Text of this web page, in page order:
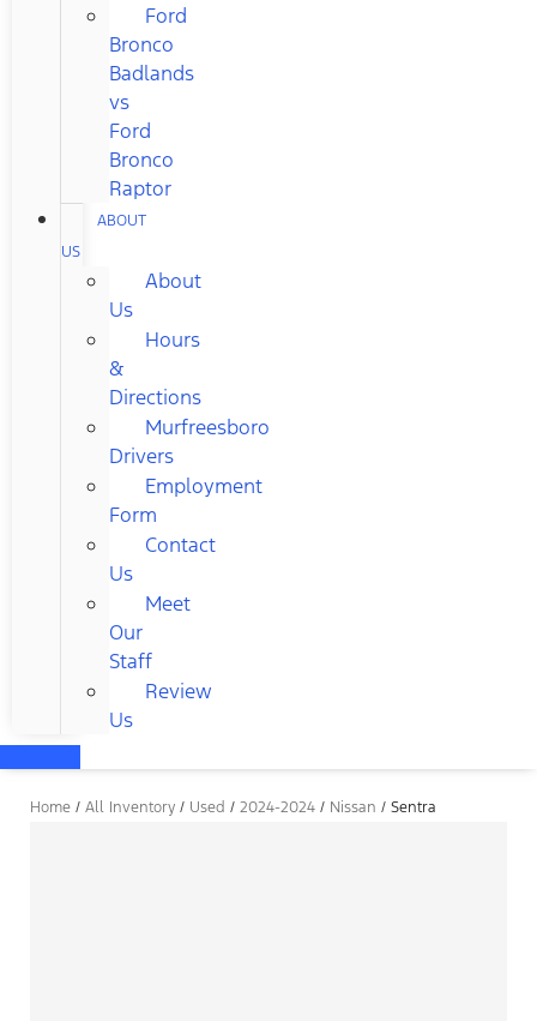
Ford
Bronco
Badlands
vs
Ford
Bronco
Raptor
ABOUT
US
About
Us
Hours
&
Directions
Murfreesboro
Drivers
Employment
Form
Contact
Us
Meet
Our
Staff
Review
Us
Home / All Inventory / Used / 2024-2024 / Nissan / Sentra